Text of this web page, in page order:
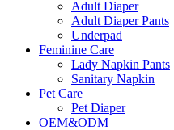
Adult Diaper
Adult Diaper Pants
Underpad
Feminine Care
Lady Napkin Pants
Sanitary Napkin
Pet Care
Pet Diaper
OEM&ODM